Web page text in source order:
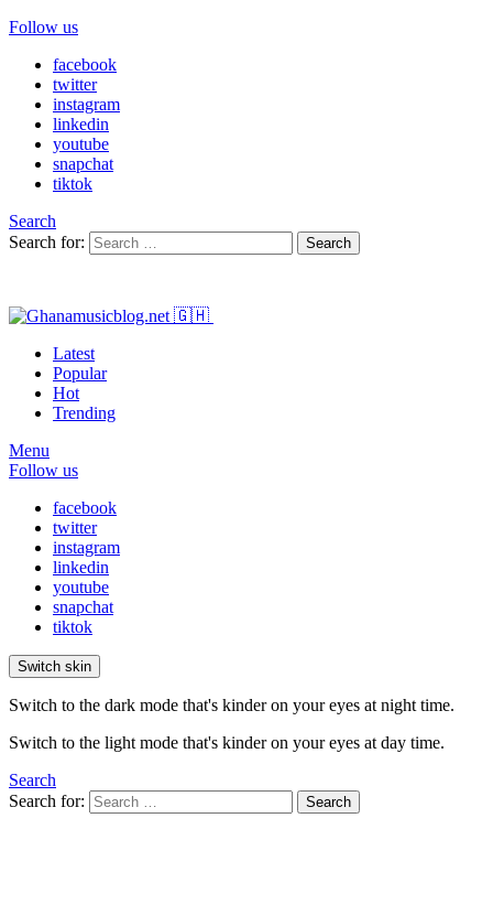
Follow us
facebook
twitter
instagram
linkedin
youtube
snapchat
tiktok
Search
Search for:
Search
Latest
Popular
Hot
Trending
Menu
Follow us
facebook
twitter
instagram
linkedin
youtube
snapchat
tiktok
Switch skin
Switch to the dark mode that's kinder on your eyes at night time.
Switch to the light mode that's kinder on your eyes at day time.
Search
Search for:
Search